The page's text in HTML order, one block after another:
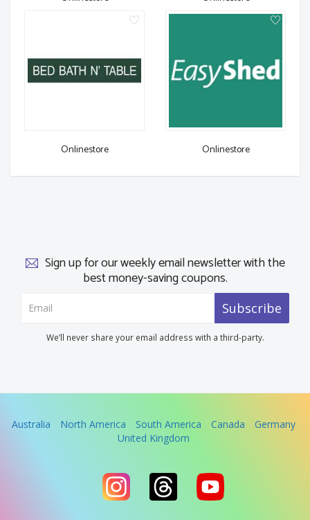
Onlinestore Onlinestore
Sign up for our weekly email newsletter with the
best money-saving coupons.
Subscribe
We’ll never share your email address with a third-party.
Australia North America South America Canada
Germany
United Kingdom